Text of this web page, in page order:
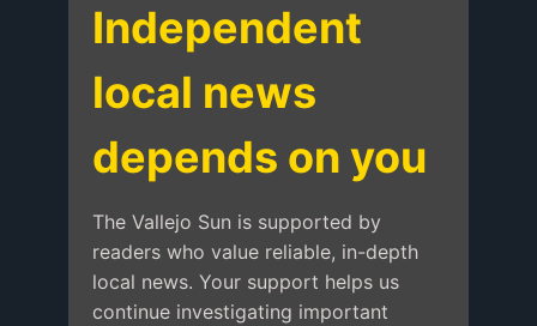
Independent
local news
depends on you
The Vallejo Sun is supported by
readers who value reliable, in-depth
local news. Your support helps us
continue investigating important